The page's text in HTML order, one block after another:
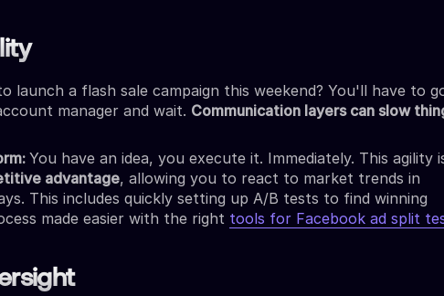
launch a flash sale campaign this weekend? You'll have to
manager and wait. Communication layers can slow
You have an idea, you execute it. Immediately. This agility
advantage, allowing you to react to market trends in
This includes quickly setting up A/B tests to find winning
made easier with the right tools for Facebook ad split